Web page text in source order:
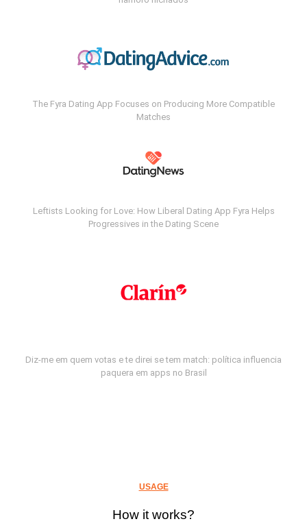
The Fyra Dating App Focuses on Producing More Compatible
Matches
Leftists Looking for Love: How Liberal Dating App Fyra Helps
Progressives in the Dating Scene
Diz-me em quem votas e te direi se tem match: política influencia
paquera em apps no Brasil
USAGE
How it works?